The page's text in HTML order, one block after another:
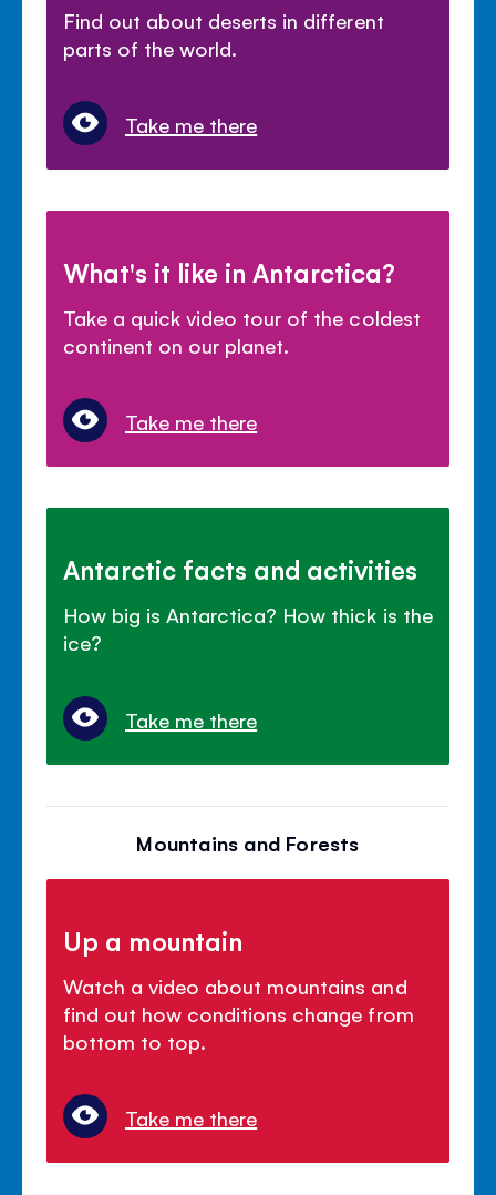
Find out about deserts in different
parts of the world.
Take me there
What's it like in Antarctica?
Take a quick video tour of the coldest
continent on our planet.
Take me there
Antarctic facts and activities
How big is Antarctica? How thick is the
ice?
Take me there
Mountains and Forests
Up a mountain
Watch a video about mountains and
find out how conditions change from
bottom to top.
Take me there